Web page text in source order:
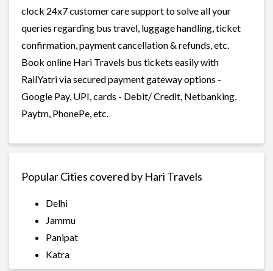
clock 24x7 customer care support to solve all your
queries regarding bus travel, luggage handling, ticket
confirmation, payment cancellation & refunds, etc.
Book online Hari Travels bus tickets easily with
RailYatri via secured payment gateway options -
Google Pay, UPI, cards - Debit/ Credit, Netbanking,
Paytm, PhonePe, etc.
Popular Cities covered by Hari Travels
Delhi
Jammu
Panipat
Katra